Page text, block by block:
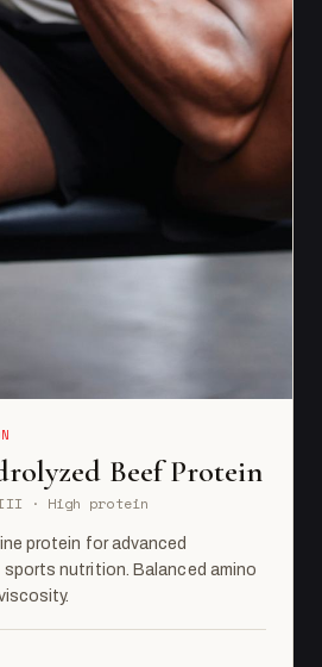
Beef Protein
· High protein
protein for advanced
nutrition. Balanced amino